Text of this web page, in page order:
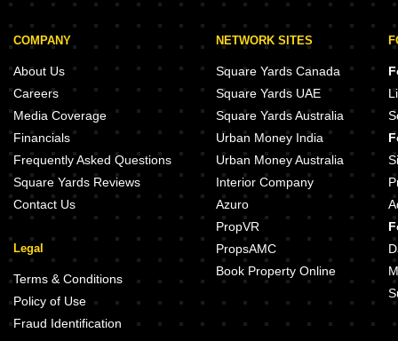
COMPANY
About Us
Careers
Media Coverage
Financials
Frequently Asked Questions
Square Yards Reviews
Contact Us
Legal
Terms & Conditions
Policy of Use
Fraud Identification
NETWORK SITES
Square Yards Canada
Square Yards UAE
Square Yards Australia
Urban Money India
Urban Money Australia
Interior Company
Azuro
PropVR
PropsAMC
Book Property Online